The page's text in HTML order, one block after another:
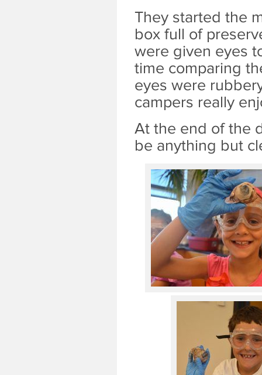
They started the
box full of
were given eyes
time comparing
eyes were
campers really
At the end of the
be anything but